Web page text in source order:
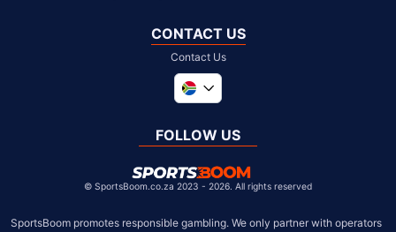
CONTACT US
Contact Us
United Kingdom
Chile
FOLLOW US
© SportsBoom.co.za 2023 - 2026. All rights reserved
SportsBoom promotes responsible gambling. We only partner with operators